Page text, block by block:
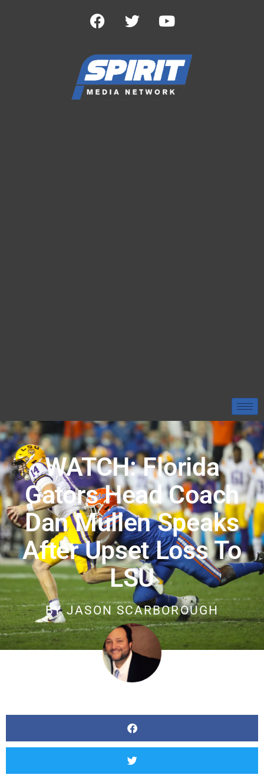
WATCH: Florida
Gators Head Coach
Dan Mullen Speaks
After Upset Loss To
LSU
BYJASON SCARBOROUGH